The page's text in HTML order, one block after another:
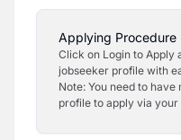
Applying Procedure
Click on Login to Apply
jobseeker profile with
Note: You need to
profile to apply via your